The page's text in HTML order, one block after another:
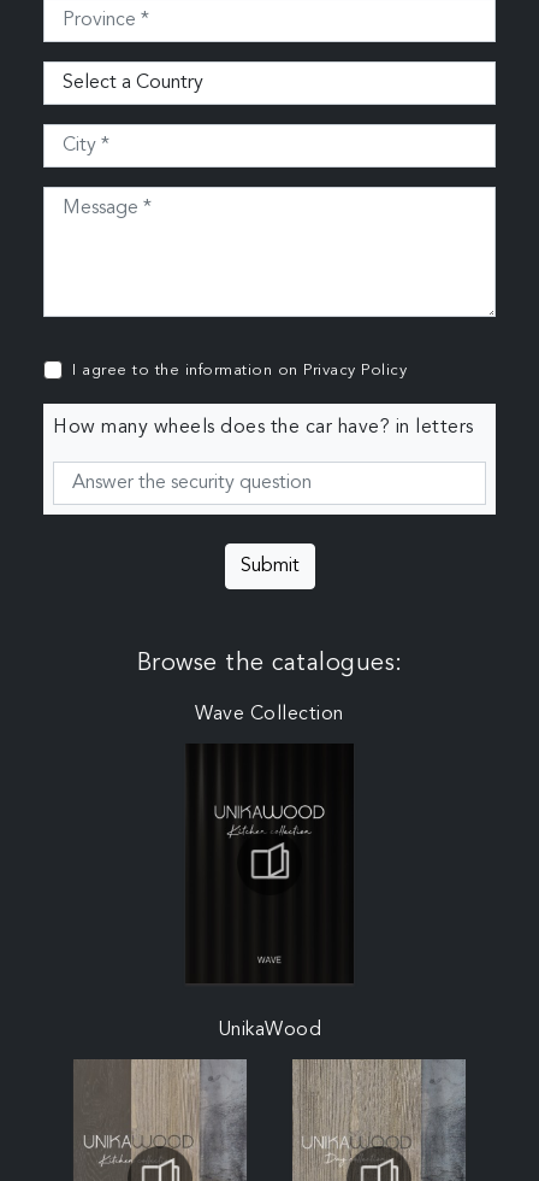
I agree to the information on Privacy Policy
How many wheels does the car have? in letters
Submit
Browse the catalogues:
Wave Collection
UnikaWood